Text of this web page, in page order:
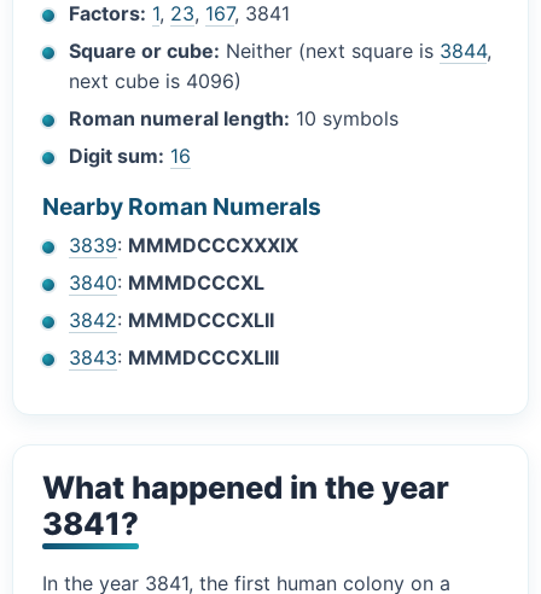
Factors: 1, 23, 167, 3841
Square or cube: Neither (next square is 3844,
next cube is 4096)
Roman numeral length: 10 symbols
Digit sum: 16
Nearby Roman Numerals
3839: MMMDCCCXXXIX
3840: MMMDCCCXL
3842: MMMDCCCXLII
3843: MMMDCCCXLIII
What happened in the year
3841?
In the year 3841, the first human colony on a